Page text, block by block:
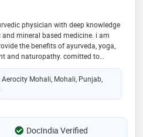
physician with deep knowledge
mineral based medicine. i am
the benefits of ayurveda, yoga,
and naturopathy. comitted to
with the best care possible
Mohali, Mohali, Punjab,
DocIndia Verified